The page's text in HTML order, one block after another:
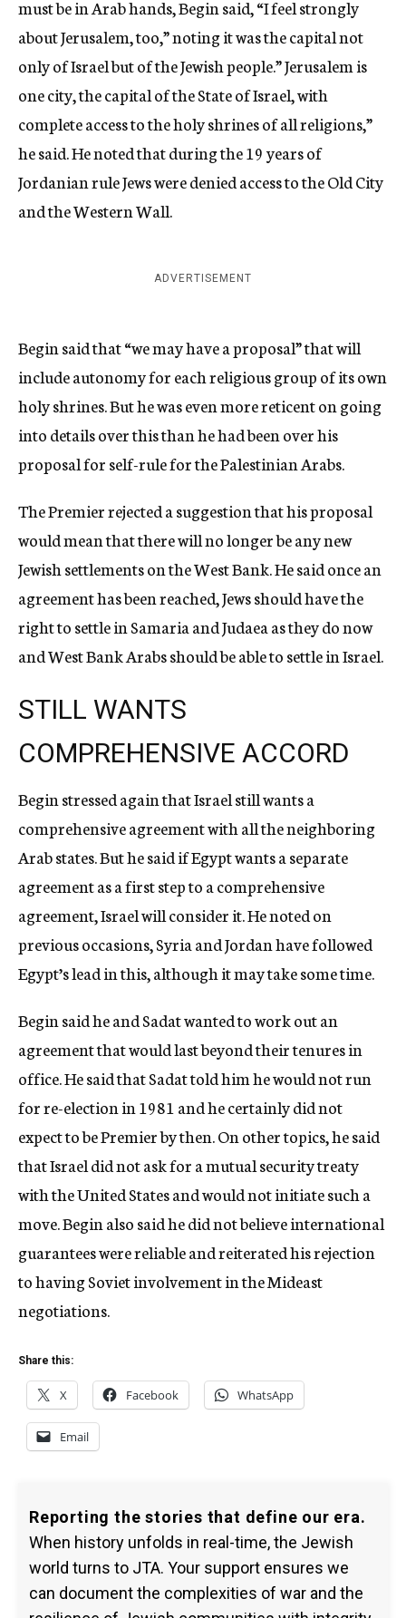
must be in Arab hands, Begin said, “I feel strongly
about Jerusalem, too,” noting it was the capital not
only of Israel but of the Jewish people.” Jerusalem is
one city, the capital of the State of Israel, with
complete access to the holy shrines of all religions,”
he said. He noted that during the 19 years of
Jordanian rule Jews were denied access to the Old City
and the Western Wall.
ADVERTISEMENT
Begin said that “we may have a proposal” that will
include autonomy for each religious group of its own
holy shrines. But he was even more reticent on going
into details over this than he had been over his
proposal for self-rule for the Palestinian Arabs.
The Premier rejected a suggestion that his proposal
would mean that there will no longer be any new
Jewish settlements on the West Bank. He said once an
agreement has been reached, Jews should have the
right to settle in Samaria and Judaea as they do now
and West Bank Arabs should be able to settle in Israel.
STILL WANTS
COMPREHENSIVE ACCORD
Begin stressed again that Israel still wants a
comprehensive agreement with all the neighboring
Arab states. But he said if Egypt wants a separate
agreement as a first step to a comprehensive
agreement, Israel will consider it. He noted on
previous occasions, Syria and Jordan have followed
Egypt’s lead in this, although it may take some time.
Begin said he and Sadat wanted to work out an
agreement that would last beyond their tenures in
office. He said that Sadat told him he would not run
for re-election in 1981 and he certainly did not
expect to be Premier by then. On other topics, he said
that Israel did not ask for a mutual security treaty
with the United States and would not initiate such a
move. Begin also said he did not believe international
guarantees were reliable and reiterated his rejection
to having Soviet involvement in the Mideast
negotiations.
Share this:
X Facebook WhatsApp
Email
Reporting the stories that define our era.
When history unfolds in real-time, the Jewish
world turns to JTA. Your support ensures we
can document the complexities of war and the